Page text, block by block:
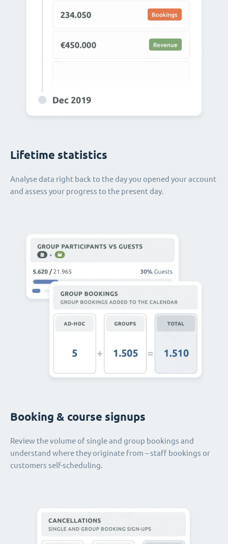
Lifetime statistics
Analyse data right back to the day you opened your account
and assess your progress to the present day.
Booking & course signups
Review the volume of single and group bookings and
understand where they originate from – staff bookings or
customers self-scheduling.